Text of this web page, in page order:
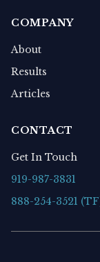
COMPANY
About
Results
Articles
CONTACT
Get In Touch
919-987-3831
888-254-3521